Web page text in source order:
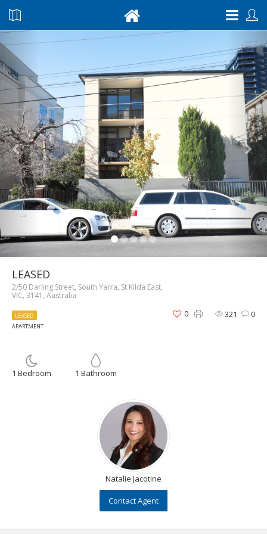
LEASED
2/50 Darling Street, South Yarra, St Kilda East,
VIC, 3141, Australia
LEASED
APARTMENT
321 0
0
1 Bedroom 1 Bathroom
Natalie Jacotine
Contact Agent